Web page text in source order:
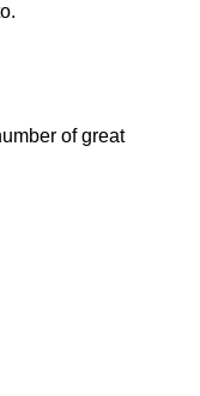
of great